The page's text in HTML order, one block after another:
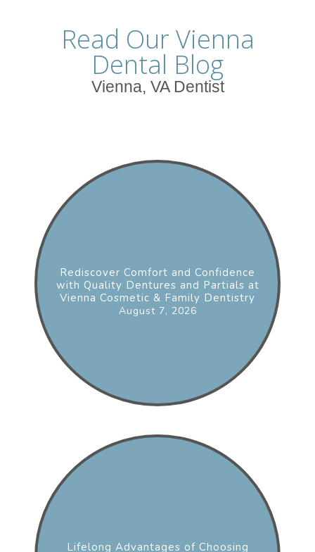
Read Our Vienna
Dental Blog
Vienna, VA Dentist
Rediscover Comfort and Confidence
with Quality Dentures and Partials at
Vienna Cosmetic & Family Dentistry
August 7, 2026
Lifelong Advantages of Choosing